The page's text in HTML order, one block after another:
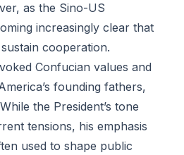
as the Sino-US
increasingly clear that
cooperation.
Confucian values and
founding fathers,
the President’s tone
tensions, his emphasis
used to shape public